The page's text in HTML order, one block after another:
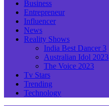
Business
Entrepreneur
Influencer
News
Reality Shows
India Best Dancer 3
Australian Idol 2023
The Voice 2023
Tv Stars
Trending
Technology